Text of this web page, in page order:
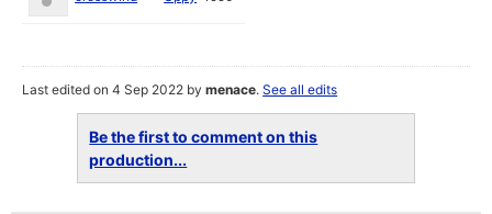
Last edited on 4 Sep 2022 bymenace.See all edits
Be the first to comment on this
production...